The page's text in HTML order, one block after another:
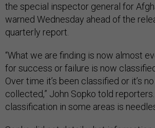
the special inspector general for
warned Wednesday ahead of the
quarterly report.
“What we are finding is now almost
for success or failure is now
Over time it’s been classified or it’s
collected,” John Sopko told reporters.
classification in some areas is